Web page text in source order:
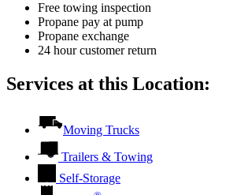
Free towing inspection
Propane pay at pump
Propane exchange
24 hour customer return
Services at this Location:
Moving Trucks
Trailers & Towing
Self-Storage